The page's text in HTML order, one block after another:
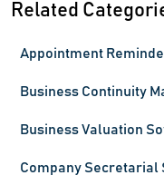
Related
Appointment
Business Continuity
Business Valuation
Company Secretarial